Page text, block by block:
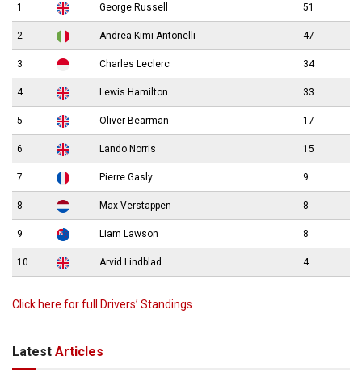
1 George Russell 51
2 Andrea Kimi Antonelli 47
3 Charles Leclerc 34
4 Lewis Hamilton 33
5 Oliver Bearman 17
6 Lando Norris 15
7 Pierre Gasly 9
8 Max Verstappen 8
9 Liam Lawson 8
10 Arvid Lindblad 4
Click here for full Drivers’ Standings
Latest Articles